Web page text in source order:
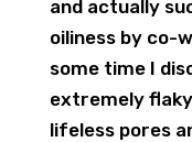
and actually
oiliness by co-
some time I
extremely
lifeless pores